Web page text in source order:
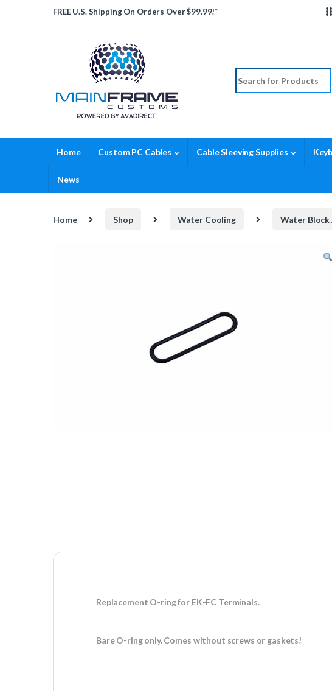
Skip to navigation
Skip to contentFREE U.S. Shipping On Orders Over $99.99!*
Search for:
Home Custom PC Cables Cable Sleeving Supplies
News
Home Shop Water Cooling Water Block
Replacement O-ring for EK-FC Terminals.
Bare O-ring only. Comes without screws or gaskets!